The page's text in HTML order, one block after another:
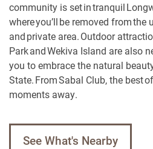
community is set in tranquil
where you’ll be removed from
and private area. Outdoor
Park and Wekiva Island are also
you to embrace the natural
State. From Sabal Club, the best
moments away.
See What's Nearby